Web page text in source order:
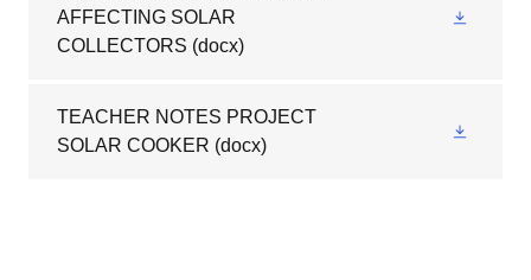
AFFECTING SOLAR
COLLECTORS (docx)
TEACHER NOTES PROJECT
SOLAR COOKER (docx)